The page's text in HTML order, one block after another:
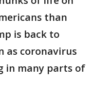
than
is back to
as coronavirus
in many parts of